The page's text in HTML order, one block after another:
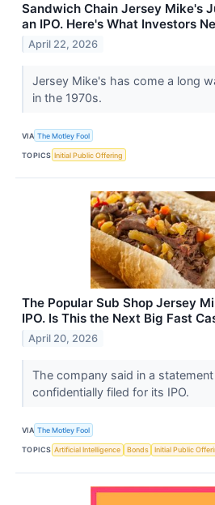
Sandwich Chain Jersey Mike's
an IPO. Here's What Investors
April 22, 2026
Jersey Mike's has come a long
in the 1970s.
VIA The Motley Fool
TOPICS Initial Public Offering
The Popular Sub Shop Jersey
IPO. Is This the Next Big Fast
April 20, 2026
The company said in a
confidentially filed for its IPO.
VIA The Motley Fool
TOPICS Artificial Intelligence Bonds Initial Public